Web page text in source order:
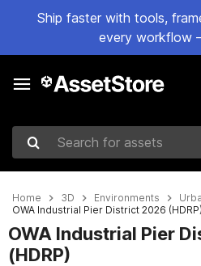
Ship faster with tools,
every workflow
Search for assets
Home 3D Environments
OWA Industrial Pier District 2026 (HDRP)
OWA Industrial Pier
(HDRP)